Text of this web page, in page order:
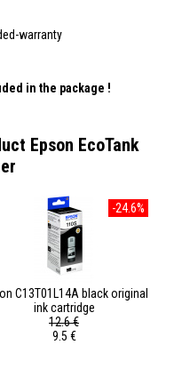
warranty
in the package !
Epson EcoTank
C13T01L14A black original
ink cartridge
-24.6%
12.6 €
9.5 €